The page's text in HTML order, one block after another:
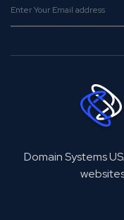
Domain Systems